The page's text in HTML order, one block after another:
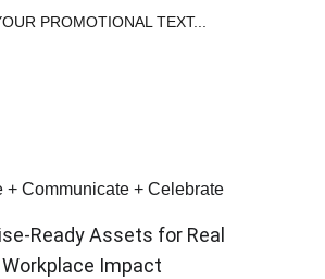
PROMOTIONAL TEXT...
+ Communicate + Celebrate
Assets for Real
Workplace Impact